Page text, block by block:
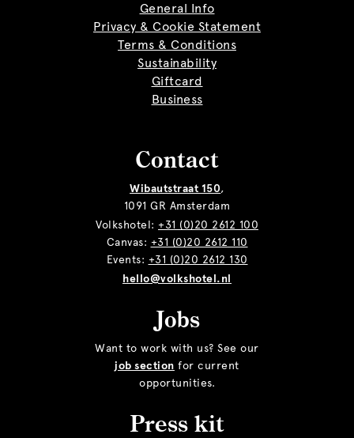
General Info
Privacy & Cookie Statement
Terms & Conditions
Sustainability
Giftcard
Business
Contact
Wibautstraat 150,
1091 GR Amsterdam
Volkshotel: +31 (0)20 2612 100
Canvas: +31 (0)20 2612 110
Events: +31 (0)20 2612 130
hello@volkshotel.nl
Jobs
Want to work with us? See our
job section for current
opportunities.
Press kit